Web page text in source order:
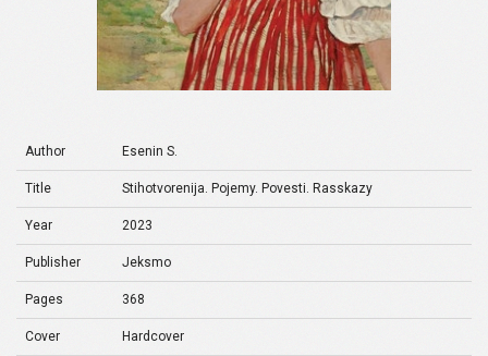
Author Esenin S.
Title Stihotvorenija. Pojemy. Povesti. Rasskazy
Year 2023
Publisher Jeksmo
Pages 368
Cover Hardcover